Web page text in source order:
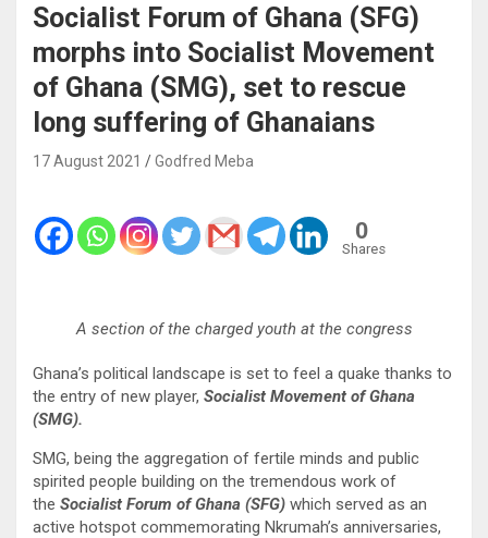
Socialist Forum of Ghana (SFG)
morphs into Socialist Movement
of Ghana (SMG), set to rescue
long suffering of Ghanaians
17 August 2021 Godfred Meba
0
Shares
A section of the charged youth at the congress
Ghana’s political landscape is set to feel a quake thanks to
the entry of new player, Socialist Movement of Ghana
(SMG).
SMG, being the aggregation of fertile minds and public
spirited people building on the tremendous work of
the Socialist Forum of Ghana (SFG) which served as an
active hotspot commemorating Nkrumah’s anniversaries,